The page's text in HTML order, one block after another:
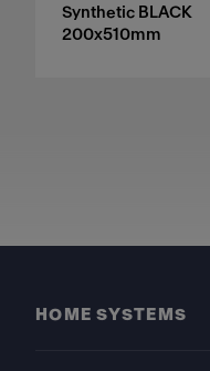
Synthetic BLACK
200x510mm
HOME SYSTEMS